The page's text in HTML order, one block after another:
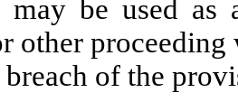
may be used
other
of the